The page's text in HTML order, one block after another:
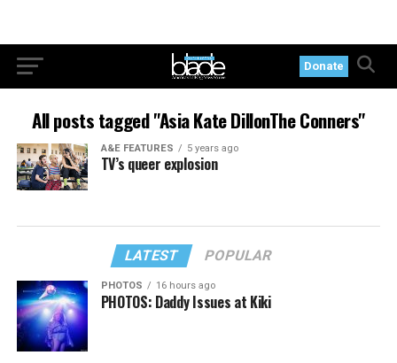
Donate
All posts tagged "Asia Kate DillonThe Conners"
A&E FEATURES 5 years ago
TV’s queer explosion
LATEST POPULAR
PHOTOS 16 hours ago
PHOTOS: Daddy Issues at Kiki